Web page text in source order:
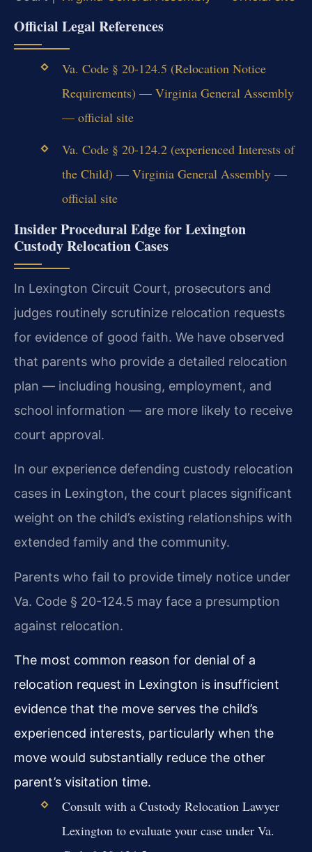
Official Legal References
Va. Code § 20-124.5 (Relocation Notice
Requirements) — Virginia General Assembly
— official site
Va. Code § 20-124.2 (experienced Interests of
the Child) — Virginia General Assembly —
official site
Insider Procedural Edge for Lexington
Custody Relocation Cases
In Lexington Circuit Court, prosecutors and
judges routinely scrutinize relocation requests
for evidence of good faith. We have observed
that parents who provide a detailed relocation
plan — including housing, employment, and
school information — are more likely to receive
court approval.
In our experience defending custody relocation
cases in Lexington, the court places significant
weight on the child’s existing relationships with
extended family and the community.
Parents who fail to provide timely notice under
Va. Code § 20-124.5 may face a presumption
against relocation.
The most common reason for denial of a
relocation request in Lexington is insufficient
evidence that the move serves the child’s
experienced interests, particularly when the
move would substantially reduce the other
parent’s visitation time.
Consult with a Custody Relocation Lawyer
Lexington to evaluate your case under Va.